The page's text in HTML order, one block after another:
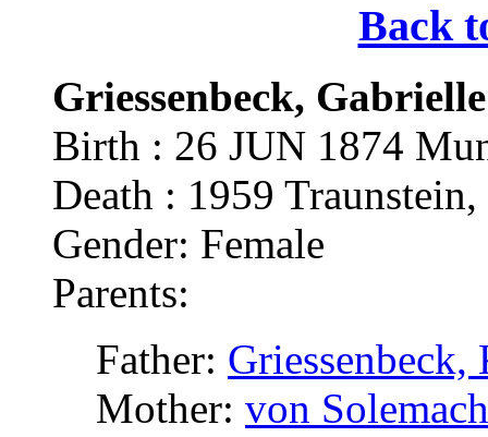
Back
Griessenbeck,
Birth : 26 JUN 1874
Death : 1959
Gender: Female
Parents:
Father: Griessenbeck,
Mother: von